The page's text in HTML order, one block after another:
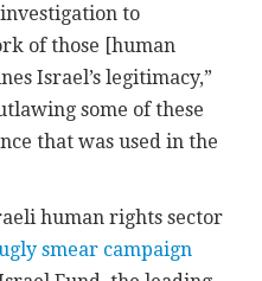
to
of those [human
Israel’s legitimacy,”
some of these
that was used in the
human rights sector
smear campaign